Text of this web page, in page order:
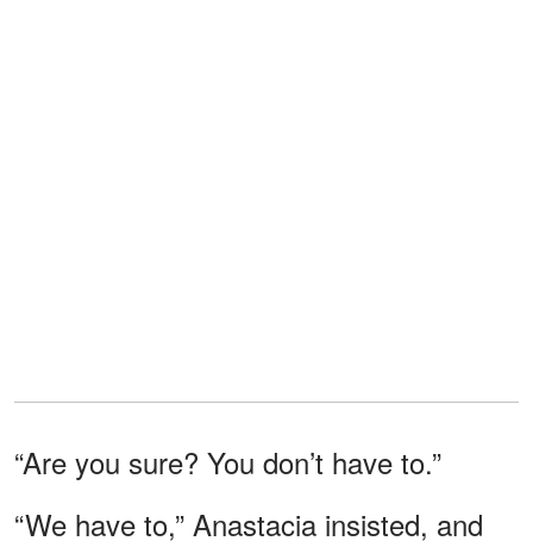
“Are you sure? You don’t have to.”
“We have to,” Anastacia insisted, and